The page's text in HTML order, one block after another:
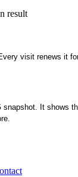
result
visit renews it
snapshot. It shows